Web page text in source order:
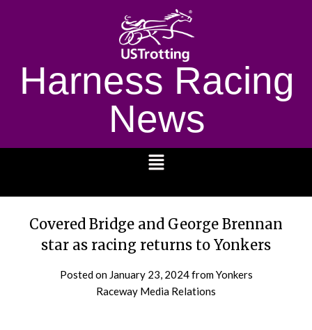
Harness Racing
News
Covered Bridge and George Brennan
star as racing returns to Yonkers
Posted on January 23, 2024from Yonkers
Raceway Media Relations